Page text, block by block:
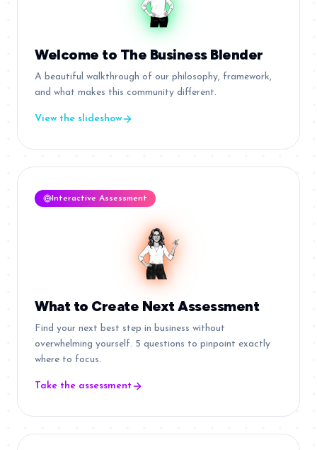
Welcome to The Business Blender
A beautiful walkthrough of our philosophy, framework,
and what makes this community different.
View the slideshow
Interactive Assessment
What to Create Next Assessment
Find your next best step in business without
overwhelming yourself. 5 questions to pinpoint exactly
where to focus.
Take the assessment